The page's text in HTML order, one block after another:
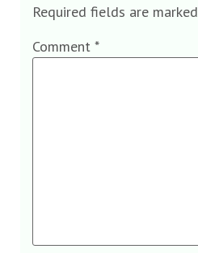
Required fields are marked
Comment *